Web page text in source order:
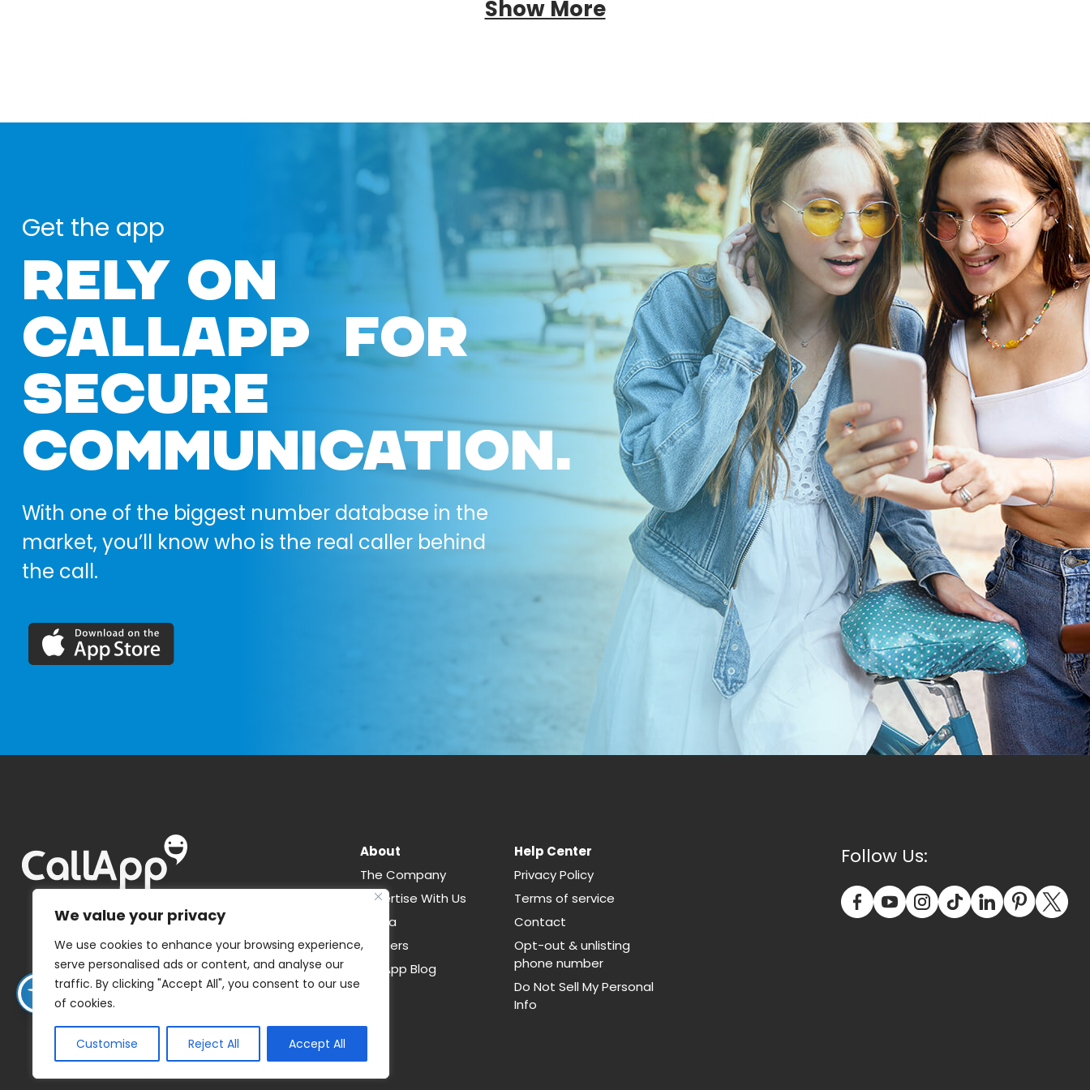
We value your privacy
We use cookies to enhance your browsing experience,
serve personalised ads or content, and analyse our
traffic. By clicking "Accept All", you consent to our use
of cookies.
Customise Reject All Accept All
Show More
Get the app
RELY ON
CALLAPP FOR
SECURE
COMMUNICATION.
With one of the biggest number database in the
market, you’ll know who is the real caller behind
the call.
About
The Company
Advertise With Us
Media
Careers
CallApp Blog
Help Center
Privacy Policy
Terms of service
Contact
Opt-out & unlisting
phone number
Do Not Sell My Personal
Info
Follow Us: